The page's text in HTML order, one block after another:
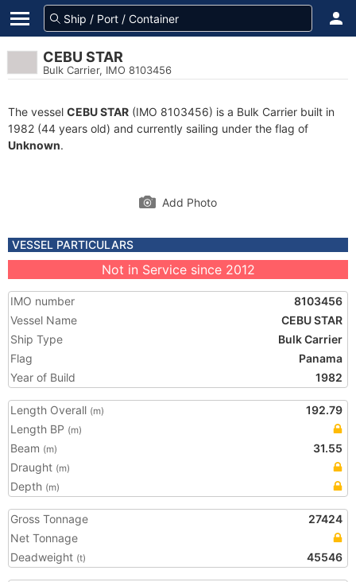
CEBU STAR
Bulk Carrier, IMO 8103456
The vessel CEBU STAR (IMO 8103456) is a Bulk Carrier built in
1982 (44 years old) and currently sailing under the flag of
Unknown.
Add Photo
VESSEL PARTICULARS
Not in Service since 2012
IMO number
8103456
Vessel Name
CEBU STAR
Ship Type
Bulk Carrier
Flag
Panama
Year of Build
1982
Length Overall (m)
192.79
Length BP (m)
Beam (m)
31.55
Draught (m)
Depth (m)
Gross Tonnage
27424
Net Tonnage
Deadweight (t) 45546